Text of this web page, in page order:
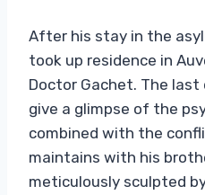
After his stay in the
took up residence in
Doctor Gachet. The
give a glimpse of the
combined with the
maintains with his
meticulously sculpted